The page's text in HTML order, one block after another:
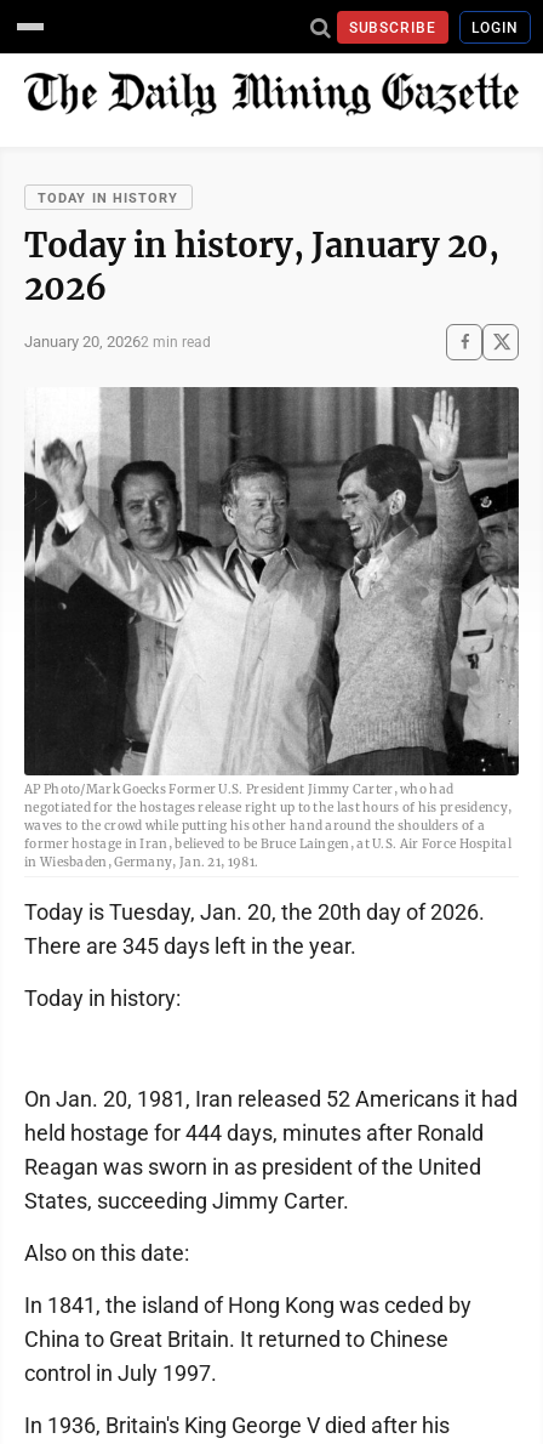
SUBSCRIBE LOGIN
TODAY IN HISTORY
Today in history, January 20,
2026
January 20, 20262 min read
AP Photo/Mark Goecks Former U.S. President Jimmy Carter, who had
negotiated for the hostages release right up to the last hours of his presidency,
waves to the crowd while putting his other hand around the shoulders of a
former hostage in Iran, believed to be Bruce Laingen, at U.S. Air Force Hospital
in Wiesbaden, Germany, Jan. 21, 1981.
Today is Tuesday, Jan. 20, the 20th day of 2026.
There are 345 days left in the year.
Today in history:
On Jan. 20, 1981, Iran released 52 Americans it had
held hostage for 444 days, minutes after Ronald
Reagan was sworn in as president of the United
States, succeeding Jimmy Carter.
Also on this date:
In 1841, the island of Hong Kong was ceded by
China to Great Britain. It returned to Chinese
control in July 1997.
In 1936, Britain's King George V died after his